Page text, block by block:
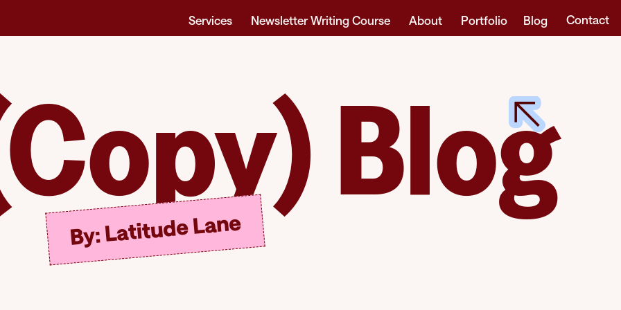
Services About Contact
Portfolio Blog
Newsletter Writing Course
Blog
By: Latitude Lane